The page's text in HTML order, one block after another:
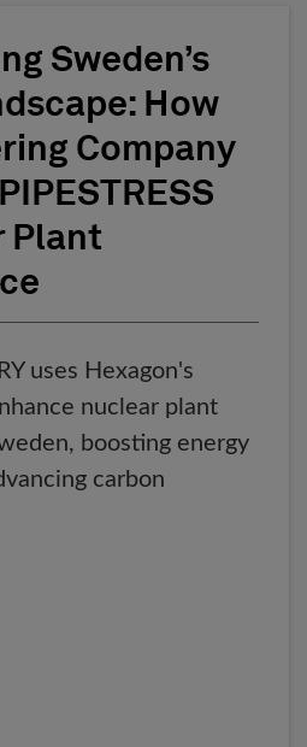
Sweden’s
How
Company
Plant
uses Hexagon's
nuclear plant
boosting energy
carbon